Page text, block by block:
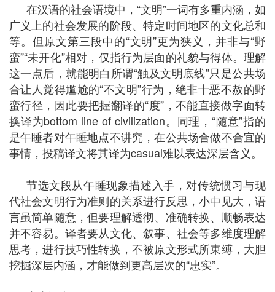
在汉语的社会语境中，“文明”一词有多重内涵，如
广义上的社会发展的阶段、特定时间地区的文化总和
等。但原文第三段中的“文明”更为狭义，并非与“野
蛮”“未开化”相对，仅指行为层面的礼貌与得体。理解
这一点后，就能明白所谓“触及文明底线”只是公共场
合让人觉得尴尬的“不文明”行为，绝非十恶不赦的野
蛮行径，因此要把握翻译的“度”，不能直接做字面转
换译为bottom line of civilization。同理，“随意”指的
是午睡者对午睡地点不讲究，在公共场合做不合宜的
事情，投稿译文将其译为casual难以表达深层含义。
节选文段从午睡现象描述入手，对传统惯习与现
代社会文明行为准则的关系进行反思，小中见大，语
言虽简单随意，但要理解透彻、准确转换、顺畅表达
并不容易。译者要从文化、叙事、社会等多维度理解
思考，进行技巧性转换，不被原文形式所束缚，大胆
挖掘深层内涵，才能做到更高层次的“忠实”。